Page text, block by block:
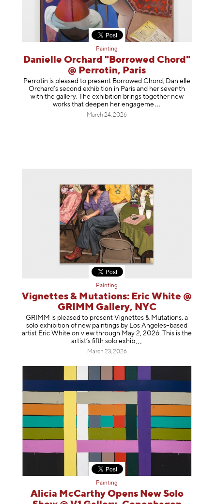
Painting
Danielle Orchard "Borrowed Chord"
@ Perrotin, Paris
Perrotin is pleased to present Borrowed Chord, Danielle
Orchard’s second exhibition in Paris and her seventh
with the gallery. The exhibition brings together new
works that deepen her engageme
March 24, 2026
Painting
Vignettes & Mutations: Eric White @
GRIMM Gallery, NYC
GRIMM is pleased to present Vignettes & Mutations, a
solo exhibition of new paintings by Los Angeles–based
artist Eric White on view through May 2, 2026. This is the
artist’s fifth solo exhib
March 23, 2026
Painting
Alicia McCarthy Opens New Solo